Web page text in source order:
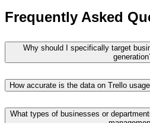
Frequently Asked
Why should I specifically target
How accurate is the data on Trello
What types of businesses or